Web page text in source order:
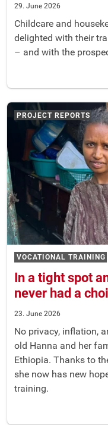
29. June 2026
Childcare and
delighted with their
– and with the
VOCATIONAL TRAINING
In a tight spot
never had a
PROJECT REPORTS
23. June 2026
No privacy, inflation,
old Hanna and her
Ethiopia. Thanks to
she now has new
training.